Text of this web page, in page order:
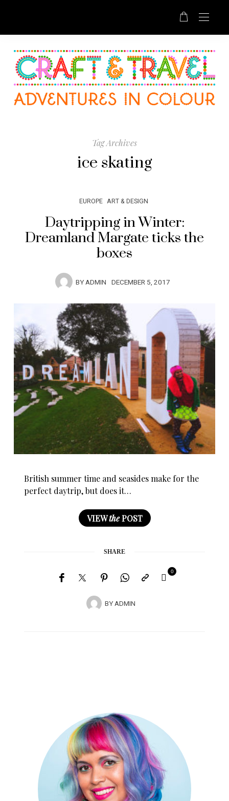
Tag Archives
ice skating
EUROPE ART & DESIGN
Daytripping in Winter:
Dreamland Margate ticks the
boxes
BYADMIN DECEMBER 5, 2017
British summer time and seasides make for the
perfect daytrip, but does it…
VIEWthePOST
SHARE
BYADMIN
0